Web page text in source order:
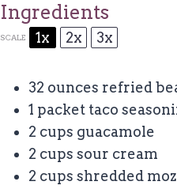
Ingredients
SCALE 1x 2x 3x
32 ounces refried
1 packet taco
2 cups guacamole
2 cups sour cream
2 cups shredded